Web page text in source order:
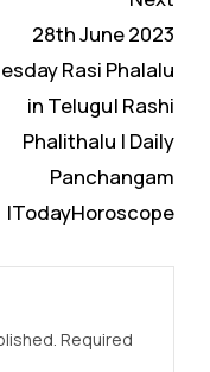
28th June 2023
Rasi Phalalu
in Telugu| Rashi
Phalithalu | Daily
Panchangam
|TodayHoroscope
Required